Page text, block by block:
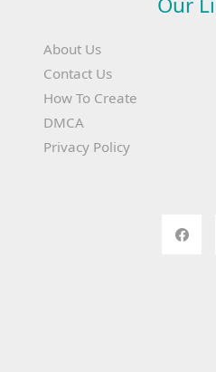
About Us
Contact Us
How To Create
DMCA
Privacy Policy